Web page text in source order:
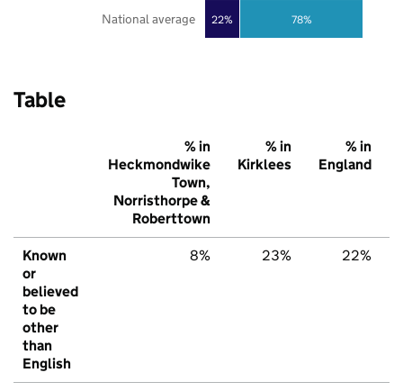
22% 78%
National average
Table
% in
Heckmondwike
Town,
Norristhorpe &
Roberttown
% in
Kirklees
% in
England
Known
or
believed
to be
other
than
English
8% 23% 22%